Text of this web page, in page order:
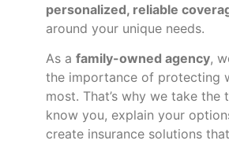
personalized, reliable
around your unique needs.
As a family-owned agency,
the importance of protecting
most. That’s why we take
know you, explain your
create insurance solutions